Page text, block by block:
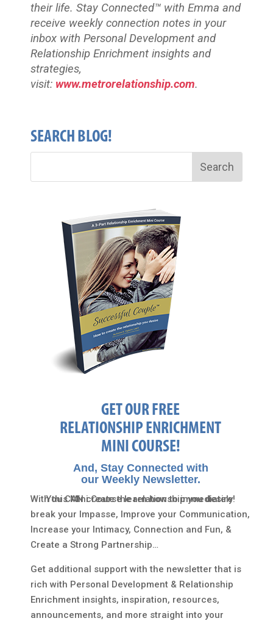
their life. Stay Connected™ with Emma and
receive weekly connection notes in your
inbox with Personal Development and
Relationship Enrichment insights and
strategies,
visit: www.metrorelationship.com.
SEARCH BLOG!
GET OUR FREE
RELATIONSHIP ENRICHMENT
MINI COURSE!
And, Stay Connected with
our Weekly Newsletter.
You CAN create the relationship you desire!
With this Mini Course learn how to immediately
break your Impasse, Improve your Communication,
Increase your Intimacy, Connection and Fun, &
Create a Strong Partnership…
Get additional support with the newsletter that is
rich with Personal Development & Relationship
Enrichment insights, inspiration, resources,
announcements, and more straight into your